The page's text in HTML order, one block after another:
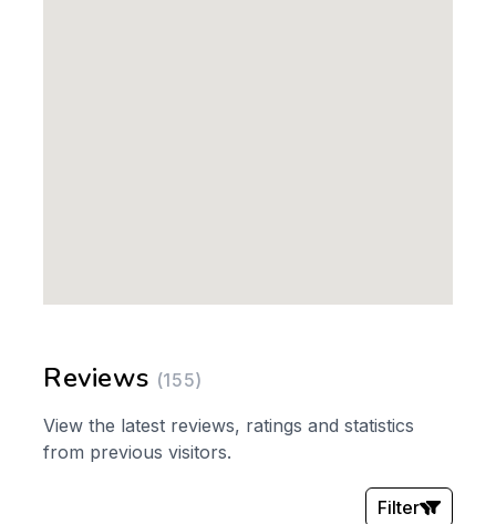
Reviews (155)
View the latest reviews, ratings and statistics
from previous visitors.
Filter